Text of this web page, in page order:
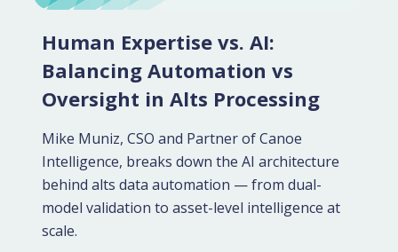
Human Expertise vs. AI:
Balancing Automation vs
Oversight in Alts Processing
Mike Muniz, CSO and Partner of Canoe
Intelligence, breaks down the AI architecture
behind alts data automation — from dual-
model validation to asset-level intelligence at
scale.